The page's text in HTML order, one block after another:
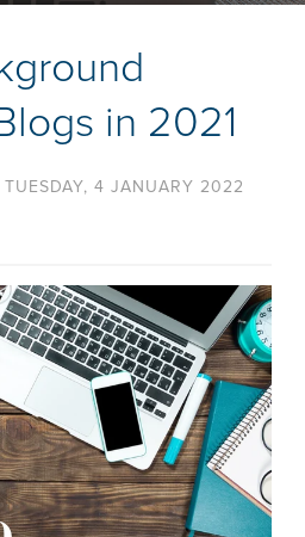
in 2021
TUESDAY, 4 JANUARY 2022